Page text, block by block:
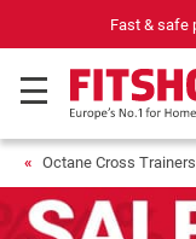
Octane Cross Trainers